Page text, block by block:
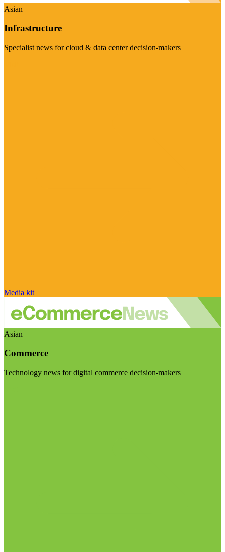
Asian
Infrastructure
Specialist news for cloud & data center decision-makers
Media kit
Asian
Commerce
Technology news for digital commerce decision-makers